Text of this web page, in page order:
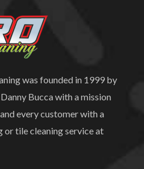
was founded in 1999 by
Bucca with a mission
every customer with a
or tile cleaning service at